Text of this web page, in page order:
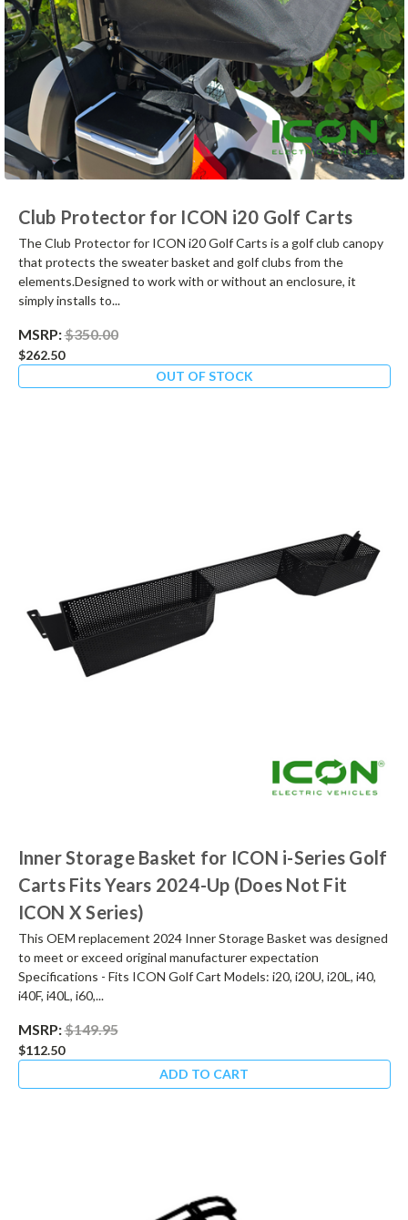
Club Protector for ICON i20 Golf Carts
The Club Protector for ICON i20 Golf Carts is a golf club canopy
that protects the sweater basket and golf clubs from the
elements.Designed to work with or without an enclosure, it
simply installs to...
MSRP:$350.00
$262.50
OUT OF STOCK
Inner Storage Basket for ICON i-Series Golf
Carts Fits Years 2024-Up (Does Not Fit
ICON X Series)
This OEM replacement 2024 Inner Storage Basket was designed
to meet or exceed original manufacturer expectation
Specifications - Fits ICON Golf Cart Models: i20, i20U, i20L, i40,
i40F, i40L, i60,...
MSRP:$149.95
$112.50
ADD TO CART